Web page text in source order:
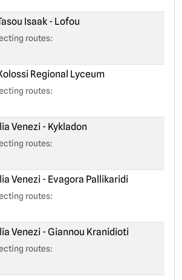
Isaak - Lofou
routes:
Regional Lyceum
routes:
Venezi - Kykladon
routes:
Venezi - Evagora Pallikaridi
routes:
Venezi - Giannou Kranidioti
routes: